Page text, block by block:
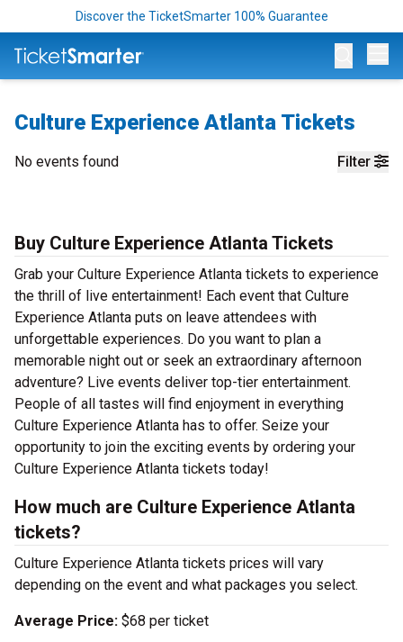
Discover the TicketSmarter 100% Guarantee
Culture Experience Atlanta Tickets
Filter
No events found
Buy Culture Experience Atlanta Tickets
Grab your Culture Experience Atlanta tickets to experience
the thrill of live entertainment! Each event that Culture
Experience Atlanta puts on leave attendees with
unforgettable experiences. Do you want to plan a
memorable night out or seek an extraordinary afternoon
adventure? Live events deliver top-tier entertainment.
People of all tastes will find enjoyment in everything
Culture Experience Atlanta has to offer. Seize your
opportunity to join the exciting events by ordering your
Culture Experience Atlanta tickets today!
How much are Culture Experience Atlanta
tickets?
Culture Experience Atlanta tickets prices will vary
depending on the event and what packages you select.
Average Price: $68 per ticket